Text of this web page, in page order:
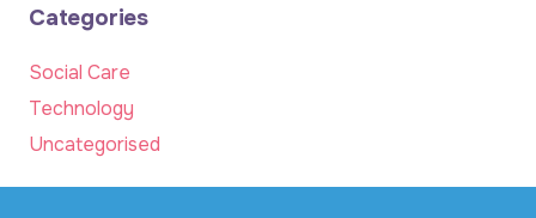
Categories
Social Care
Technology
Uncategorised